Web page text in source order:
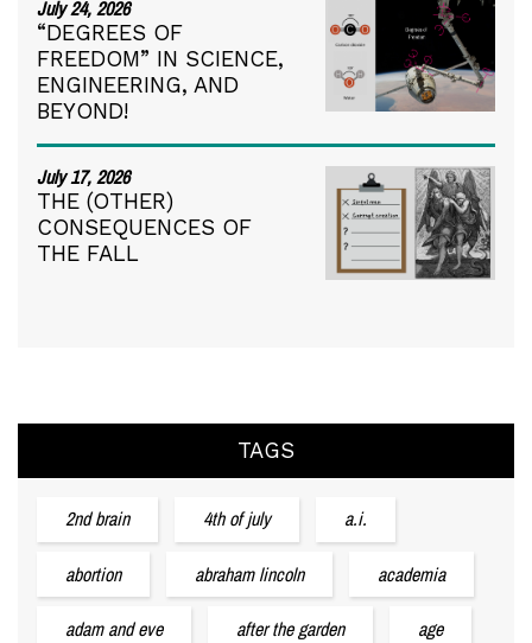
July 24, 2026
“DEGREES OF
FREEDOM” IN SCIENCE,
ENGINEERING, AND
BEYOND!
July 17, 2026
THE (OTHER)
CONSEQUENCES OF
THE FALL
TAGS
2nd brain 4th of july a.i.
abortion abraham lincoln academia
adam and eve after the garden age